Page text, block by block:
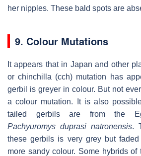
her nipples. These bald spots are
9. Colour Mutations
It appears that in Japan and other
or chinchilla (cch) mutation has
gerbil is greyer in colour. But not
a colour mutation. It is also
tailed gerbils are from the
Pachyuromys duprasi natronensis.
these gerbils is very grey but
more sandy colour. Some hybrids